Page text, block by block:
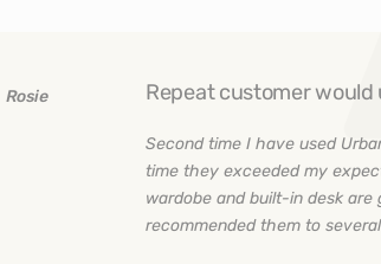
Rosie Repeat customer would
Second time I have used
time they exceeded my
wardobe and built-in desk are
recommended them to